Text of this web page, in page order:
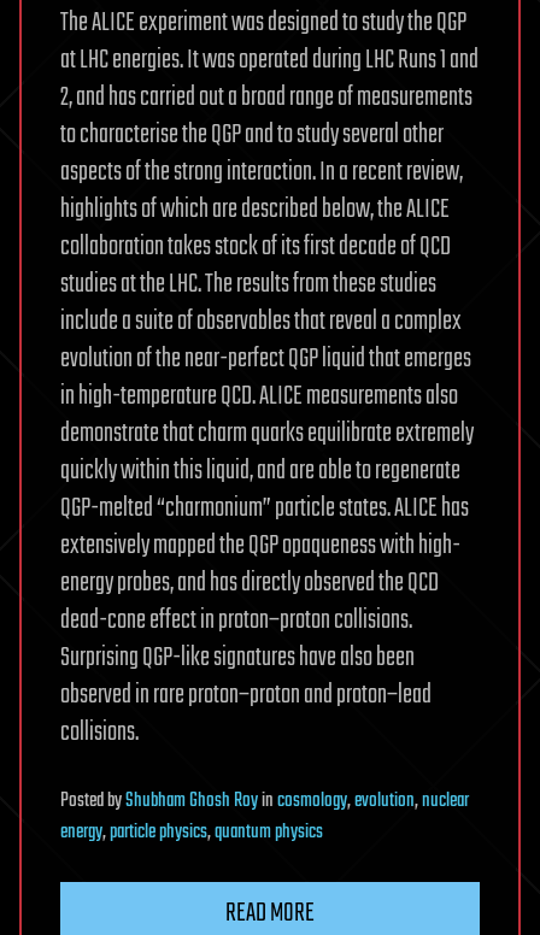
The ALICE experiment was designed to study the QGP
at LHC energies. It was operated during LHC Runs 1 and
2, and has carried out a broad range of measurements
to characterise the QGP and to study several other
aspects of the strong interaction. In a recent review,
highlights of which are described below, the ALICE
collaboration takes stock of its first decade of QCD
studies at the LHC. The results from these studies
include a suite of observables that reveal a complex
evolution of the near-perfect QGP liquid that emerges
in high-temperature QCD. ALICE measurements also
demonstrate that charm quarks equilibrate extremely
quickly within this liquid, and are able to regenerate
QGP-melted “charmonium” particle states. ALICE has
extensively mapped the QGP opaqueness with high-
energy probes, and has directly observed the QCD
dead-cone effect in proton–proton collisions.
Surprising QGP-like signatures have also been
observed in rare proton–proton and proton–lead
collisions.
PostedbyShubham Ghosh Royincosmology,evolution,nuclear
energy,particle physics,quantum physics
READ MORE